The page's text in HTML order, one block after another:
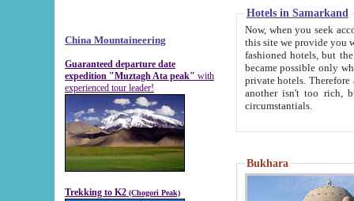
China Mountaineering
Guaranteed departure date
expedition "Muztagh Ata peak" with
experienced tour leader!
Trekking to K2 (Chogori Peak)
Hotels in Samarkand
Now, when you seek
this site we provide you with trust-worthy
fashioned hotels, but the modern hotels of present-day Samarkand. The existence in itself of such
became possible only when
private hotels. Therefore a difference between the
another isn't too rich, but is assiduous. We should then learn a difference between substantials and
circumstantials.
Bukhara